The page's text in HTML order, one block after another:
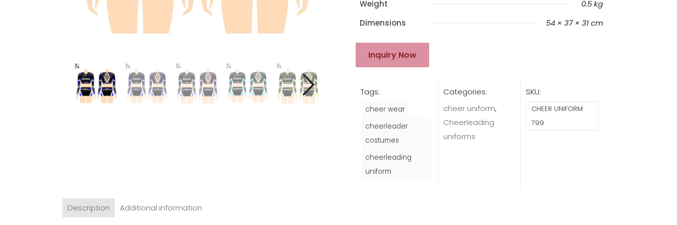
Weight
0.5 kg
Dimensions
54 × 37 × 31 cm
Inquiry Now
Tags:
cheer wear
cheerleader
costumes
cheerleading
uniform
Categories:
cheer uniform,
Cheerleading
uniforms
SKU:
CHEER UNIFORM
799
Description Additional information